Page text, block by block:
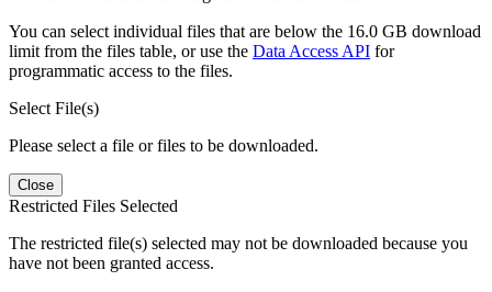
You can select individual files that are below the 16.0 GB download
limit from the files table, or use the Data Access API for
programmatic access to the files.
Select File(s)
Please select a file or files to be downloaded.
Close
Restricted Files Selected
The restricted file(s) selected may not be downloaded because you
have not been granted access.